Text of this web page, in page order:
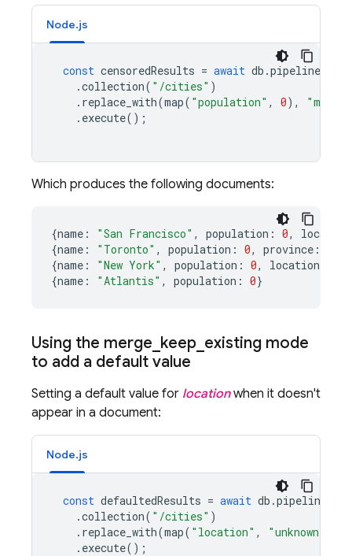
Node.js
const censoredResults = await db .pipeline
.collection( "/cities" )
. replace_with(map( "population" , 0),
. execute();
Which produces the following documents:
{name : "San Francisco" , population : 0, location
{name : "Toronto" , population : 0, province :
{name : "New York" , population : 0, location
{name : "Atlantis" , population : 0}
Using the merge keep existing mode
to add a default value
Setting a default value for locationwhen it doesn't
appear in a document:
Node.js
const defaultedResults = await db .pipeline
.collection( "/cities" )
. replace_with(map( "location" , "unknown"
. execute();